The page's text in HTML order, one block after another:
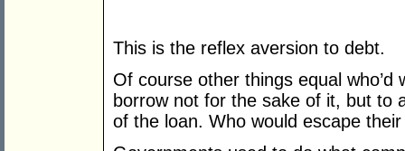
This is the reflex aversion to debt.
Of course other things equal
borrow not for the sake of it, but to
of the loan. Who would escape